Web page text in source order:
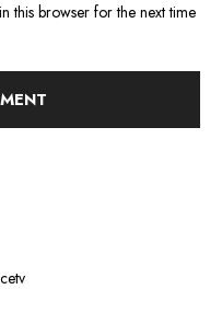
this browser for the next time